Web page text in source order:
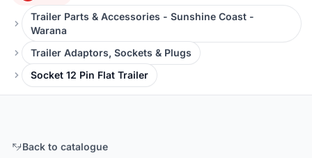
Trailer Parts & Accessories - Sunshine Coast -
Warana
Trailer Adaptors, Sockets & Plugs
Socket 12 Pin Flat Trailer
Back to catalogue